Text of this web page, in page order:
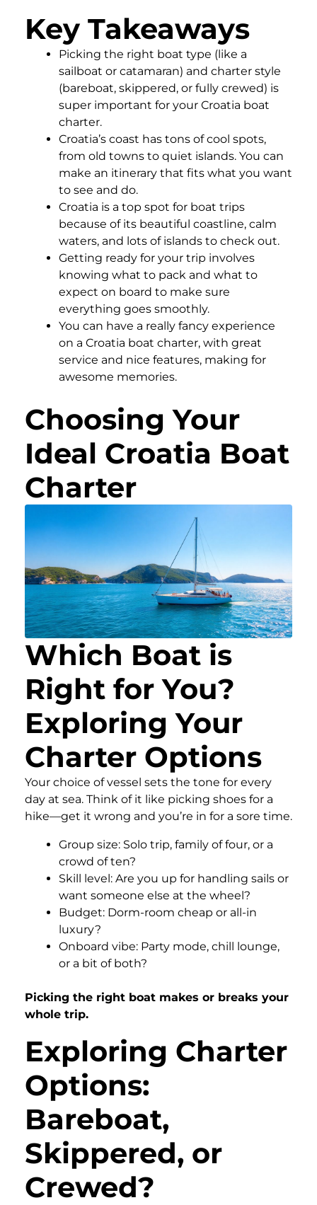
Key Takeaways
Picking the right boat type (like a
sailboat or catamaran) and charter style
(bareboat, skippered, or fully crewed) is
super important for your Croatia boat
charter.
Croatia’s coast has tons of cool spots,
from old towns to quiet islands. You can
make an itinerary that fits what you want
to see and do.
Croatia is a top spot for boat trips
because of its beautiful coastline, calm
waters, and lots of islands to check out.
Getting ready for your trip involves
knowing what to pack and what to
expect on board to make sure
everything goes smoothly.
You can have a really fancy experience
on a Croatia boat charter, with great
service and nice features, making for
awesome memories.
Choosing Your
Ideal Croatia Boat
Charter
Which Boat is
Right for You?
Exploring Your
Charter Options
Your choice of vessel sets the tone for every
day at sea. Think of it like picking shoes for a
hike—get it wrong and you’re in for a sore time.
Group size: Solo trip, family of four, or a
crowd of ten?
Skill level: Are you up for handling sails or
want someone else at the wheel?
Budget: Dorm-room cheap or all-in
luxury?
Onboard vibe: Party mode, chill lounge,
or a bit of both?
Picking the right boat makes or breaks your
whole trip.
Exploring Charter
Options:
Bareboat,
Skippered, or
Crewed?